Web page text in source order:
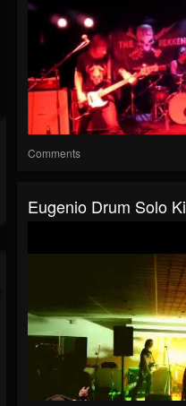
Comments
Eugenio Drum Solo